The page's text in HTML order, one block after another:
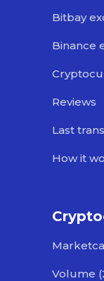
Bitbay
Binance
Reviews
Last
How it
Volume